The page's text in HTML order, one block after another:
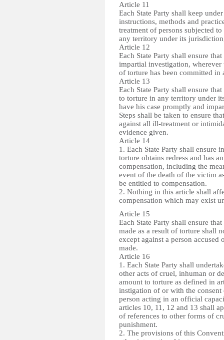
Article 11
Each State Party shall keep
instructions, methods and
treatment of persons subjected
any territory under its
Article 12
Each State Party shall ensure
impartial investigation, wherever
of torture has been committed
Article 13
Each State Party shall ensure
to torture in any territory under
have his case promptly and
Steps shall be taken to ensure
against all ill-treatment or
evidence given.
Article 14
1. Each State Party shall ensure
torture obtains redress and has
compensation, including the
event of the death of the victim
be entitled to compensation.
2. Nothing in this article shall
compensation which may exist
Article 15
Each State Party shall ensure
made as a result of torture shall
except against a person accused
made.
Article 16
1. Each State Party shall
other acts of cruel, inhuman or
amount to torture as defined in
instigation of or with the
person acting in an official
articles 10, 11, 12 and 13 shall
of references to other forms of
punishment.
2. The provisions of this